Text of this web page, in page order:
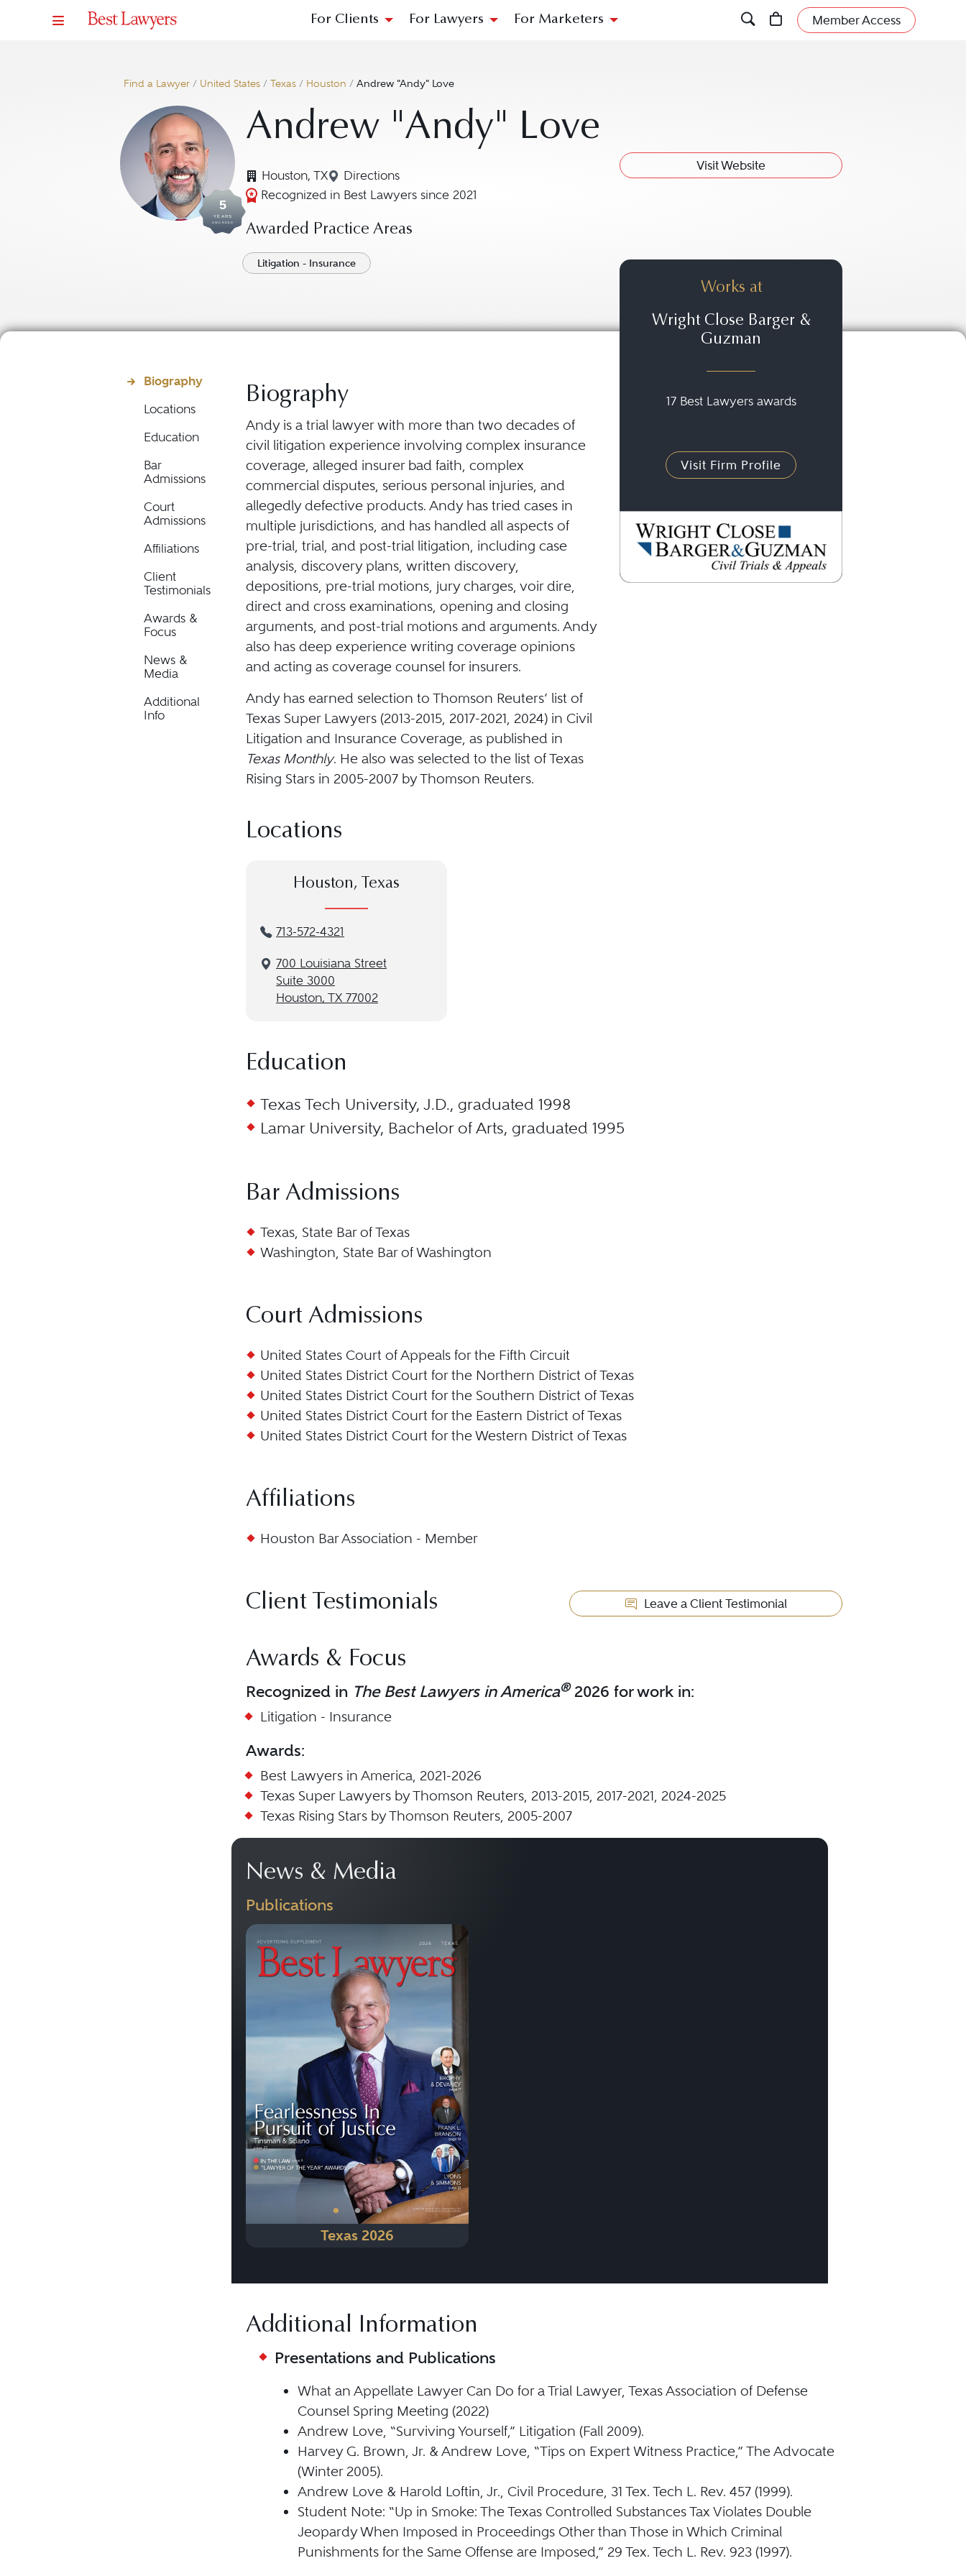
For Clients For Lawyers For Marketers Member Access
Find a Lawyer / United States / Texas / Houston / Andrew "Andy" Love
5
YEARS
AWARDED
Andrew "Andy" Love
Houston, TX Directions
Navigate to map location for Andrew "Andy" Love
Recognized in Best Lawyers since 2021
Awarded Practice Areas
Litigation - Insurance
Visit Website
Biography
Locations
Education
Bar
Admissions
Court
Admissions
Affiliations
Client
Testimonials
Awards &
Focus
News &
Media
Additional
Info
Biography
Andy is a trial lawyer with more than two decades of
civil litigation experience involving complex insurance
coverage, alleged insurer bad faith, complex
commercial disputes, serious personal injuries, and
allegedly defective products. Andy has tried cases in
multiple jurisdictions, and has handled all aspects of
pre-trial, trial, and post-trial litigation, including case
analysis, discovery plans, written discovery,
depositions, pre-trial motions, jury charges, voir dire,
direct and cross examinations, opening and closing
arguments, and post-trial motions and arguments. Andy
also has deep experience writing coverage opinions
and acting as coverage counsel for insurers.
Andy has earned selection to Thomson Reuters’ list of
Texas Super Lawyers (2013-2015, 2017-2021, 2024) in Civil
Litigation and Insurance Coverage, as published in
Texas Monthly. He also was selected to the list of Texas
Rising Stars in 2005-2007 by Thomson Reuters.
Works at
Wright Close Barger &
Guzman
17 Best Lawyers awards
Visit Firm Profile
Locations
Houston, Texas
713-572-4321
700 Louisiana Street
Suite 3000
Houston, TX 77002
Education
Texas Tech University, J.D., graduated 1998
Lamar University, Bachelor of Arts, graduated 1995
Bar Admissions
Texas, State Bar of Texas
Washington, State Bar of Washington
Court Admissions
United States Court of Appeals for the Fifth Circuit
United States District Court for the Northern District of Texas
United States District Court for the Southern District of Texas
United States District Court for the Eastern District of Texas
United States District Court for the Western District of Texas
Affiliations
Houston Bar Association - Member
Client Testimonials Leave a Client Testimonial
Awards & Focus
Recognized in The Best Lawyers in America®2026 for work in:
Litigation - Insurance
Awards:
Best Lawyers in America, 2021-2026
Texas Super Lawyers by Thomson Reuters, 2013-2015, 2017-2021, 2024-2025
Texas Rising Stars by Thomson Reuters, 2005-2007
News & Media
Publications
• • •
Texas 2026
Previous Next
Additional Information
Presentations and Publications
What an Appellate Lawyer Can Do for a Trial Lawyer, Texas Association of Defense
Counsel Spring Meeting (2022)
Andrew Love, “Surviving Yourself,” Litigation (Fall 2009).
Harvey G. Brown, Jr. & Andrew Love, “Tips on Expert Witness Practice,” The Advocate
(Winter 2005).
Andrew Love & Harold Loftin, Jr., Civil Procedure, 31 Tex. Tech L. Rev. 457 (1999).
Student Note: “Up in Smoke: The Texas Controlled Substances Tax Violates Double
Jeopardy When Imposed in Proceedings Other than Those in Which Criminal
Punishments for the Same Offense are Imposed,” 29 Tex. Tech L. Rev. 923 (1997).